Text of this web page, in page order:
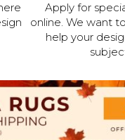
Apply for
online. We want
help your